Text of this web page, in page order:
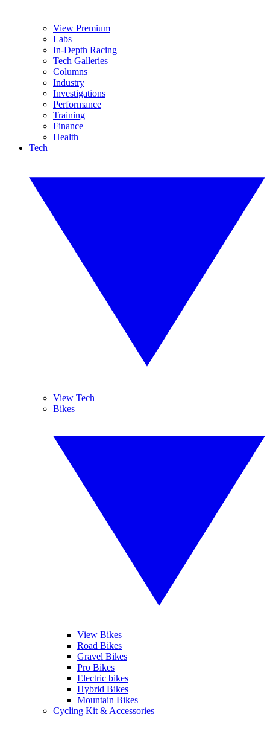
View Premium
Labs
In-Depth Racing
Tech Galleries
Columns
Industry
Investigations
Performance
Training
Finance
Health
Tech
View Tech
Bikes
View Bikes
Road Bikes
Gravel Bikes
Pro Bikes
Electric bikes
Hybrid Bikes
Mountain Bikes
Cycling Kit & Accessories